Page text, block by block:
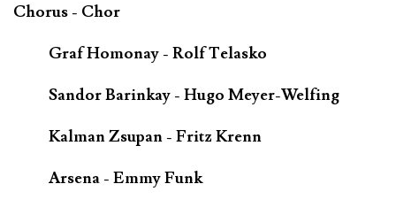
Chorus - Chor
Graf Homonay - Rolf Telasko
Sandor Barinkay - Hugo Meyer-Welfing
Kalman Zsupan - Fritz Krenn
Arsena - Emmy Funk